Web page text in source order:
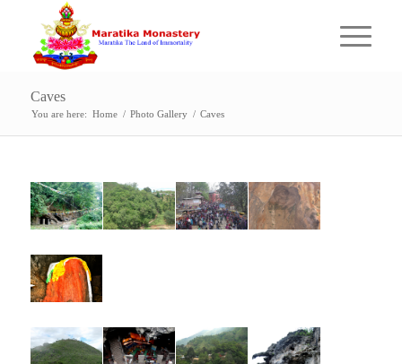
Caves
You are here: Home / Photo Gallery / Caves